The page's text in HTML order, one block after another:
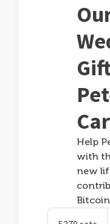
Help
with
new